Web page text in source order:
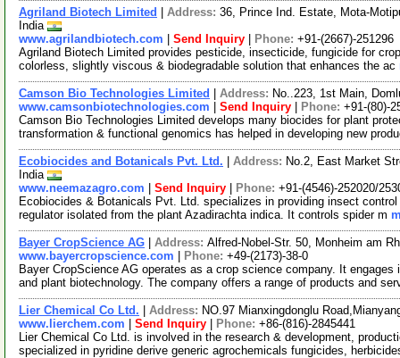
Agriland Biotech Limited Address: 36, Prince Ind. Estate, Mota-
India
www.agrilandbiotech.com
Send Inquiry Phone: +91-(2667)-251296
Agriland Biotech Limited provides pesticide, insecticide, fungicide for
colorless, slightly viscous & biodegradable solution that enhances the ac
Camson Bio Technologies Limited Address: No..223, 1st Main,
www.camsonbiotechnologies.com
Send Inquiry Phone: +91-(80)-
Camson Bio Technologies Limited develops many biocides for plant
transformation & functional genomics has helped in developing new
Ecobiocides and Botanicals Pvt. Ltd. Address: No.2, East Market
India
www.neemazagro.com
Send Inquiry Phone: +91-(4546)-252020/
Ecobiocides & Botanicals Pvt. Ltd. specializes in providing insect
regulator isolated from the plant Azadirachta indica. It controls spider m
Bayer CropScience AG Address: Alfred-Nobel-Str. 50, Monheim am
www.bayercropscience.com
Phone: +49-(2173)-38-0
Bayer CropScience AG operates as a crop science company. It
and plant biotechnology. The company offers a range of products and
Lier Chemical Co Ltd. Address: NO.97 Mianxingdonglu
www.lierchem.com
Send Inquiry Phone: +86-(816)-2845441
Lier Chemical Co Ltd. is involved in the research & development,
specialized in pyridine derive generic agrochemicals fungicides,